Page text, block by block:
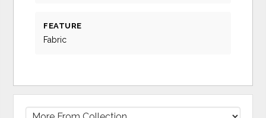
FEATURE
Fabric